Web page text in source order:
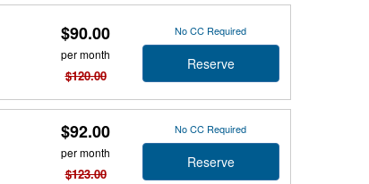
$90.00
per month
$120.00
No CC Required
Reserve
$92.00
per month
$123.00
No CC Required
Reserve